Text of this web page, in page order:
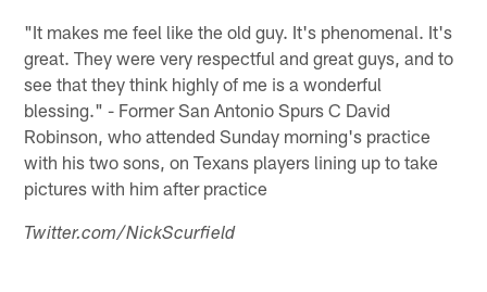
"It makes me feel like the old guy. It's phenomenal. It's
great. They were very respectful and great guys, and to
see that they think highly of me is a wonderful
blessing." - Former San Antonio Spurs C David
Robinson, who attended Sunday morning's practice
with his two sons, on Texans players lining up to take
pictures with him after practice
Twitter.com/NickScurfield